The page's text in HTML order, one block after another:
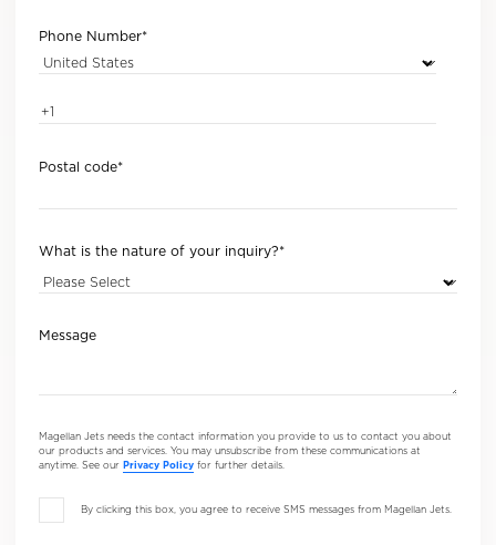
Phone Number*
Postal code*
What is the nature of your inquiry?*
Message
Magellan Jets needs the contact information you provide to us to contact you about
our products and services. You may unsubscribe from these communications at
anytime. See our Privacy Policy for further details.
By clicking this box, you agree to receive SMS messages from Magellan Jets.